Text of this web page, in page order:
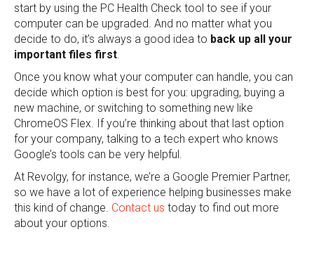
start by using the PC Health Check tool to see if your
computer can be upgraded. And no matter what you
decide to do, it’s always a good idea to back up all your
important files first
Once you know what your computer can handle, you can
decide which option is best for you: upgrading, buying a
new machine, or switching to something new like
ChromeOS Flex. If you’re thinking about that last option
for your company, talking to a tech expert who knows
Google’s tools can be very helpful.
At Revolgy, for instance, we’re a Google Premier Partner,
so we have a lot of experience helping businesses make
this kind of change. Contact us today to find out more
about your options.